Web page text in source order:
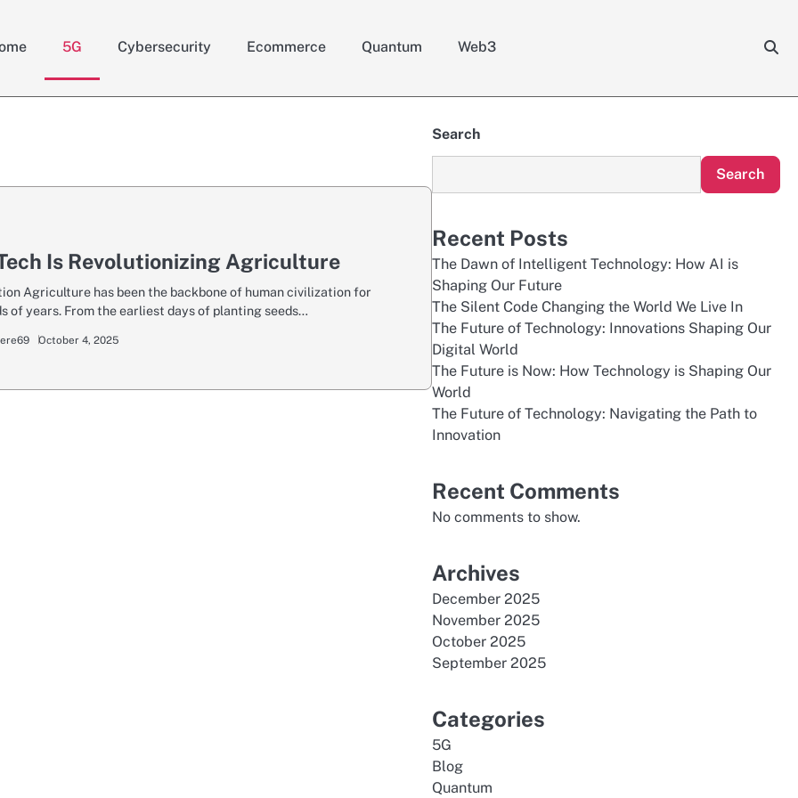
5G Cybersecurity Ecommerce Quantum Web3
Is Revolutionizing Agriculture
Agriculture has been the backbone of human civilization for
of years. From the earliest days of planting seeds…
October 4, 2025
Search
Search
Recent Posts
The Dawn of Intelligent Technology: How AI is
Shaping Our Future
The Silent Code Changing the World We Live In
The Future of Technology: Innovations Shaping Our
Digital World
The Future is Now: How Technology is Shaping Our
World
The Future of Technology: Navigating the Path to
Innovation
Recent Comments
No comments to show.
Archives
December 2025
November 2025
October 2025
September 2025
Categories
5G
Blog
Quantum